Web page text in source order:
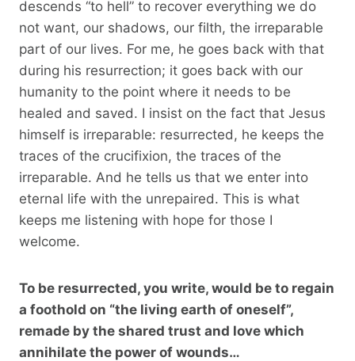
descends “to hell” to recover everything we do
not want, our shadows, our filth, the irreparable
part of our lives. For me, he goes back with that
during his resurrection; it goes back with our
humanity to the point where it needs to be
healed and saved. I insist on the fact that Jesus
himself is irreparable: resurrected, he keeps the
traces of the crucifixion, the traces of the
irreparable. And he tells us that we enter into
eternal life with the unrepaired. This is what
keeps me listening with hope for those I
welcome.
To be resurrected, you write, would be to regain
a foothold on “the living earth of oneself”,
remade by the shared trust and love which
annihilate the power of wounds…